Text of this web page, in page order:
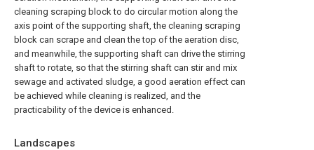
cleaning scraping block to do circular motion along the
axis point of the supporting shaft, the cleaning scraping
block can scrape and clean the top of the aeration disc,
and meanwhile, the supporting shaft can drive the stirring
shaft to rotate, so that the stirring shaft can stir and mix
sewage and activated sludge, a good aeration effect can
be achieved while cleaning is realized, and the
practicability of the device is enhanced.
Landscapes